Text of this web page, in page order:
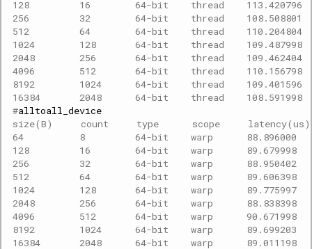
128         16        64-bit    thread
256         32        64-bit    thread
512         64        64-bit    thread
1024        128       64-bit    thread
2048        256       64-bit    thread
4096        512       64-bit    thread
8192        1024      64-bit    thread
16384       2048      64-bit    thread
#
size(B)     count     type      scope     latency(us)
64          8         64-bit    warp
128         16        64-bit    warp
256         32        64-bit    warp
512         64        64-bit    warp
1024        128       64-bit    warp
2048        256       64-bit    warp
4096        512       64-bit    warp
8192        1024      64-bit    warp
16384       2048      64-bit    warp